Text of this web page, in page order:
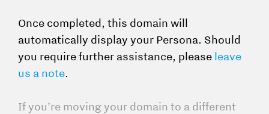
Once completed, this domain will
automatically display your Persona. Should
you require further assistance, please leave
us a note.
If you’re moving your domain to a different